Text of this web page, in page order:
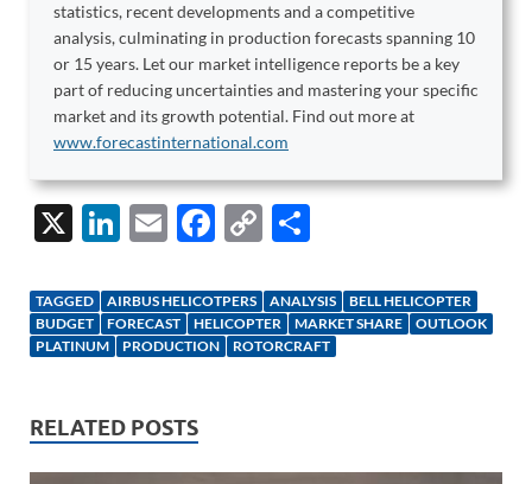
statistics, recent developments and a competitive
analysis, culminating in production forecasts spanning 10
or 15 years. Let our market intelligence reports be a key
part of reducing uncertainties and mastering your specific
market and its growth potential. Find out more at
www.forecastinternational.com
X
Li
k
e
n
E
ail
F
e
b
C
p
y
ar
e
TAGGED AIRBUS HELICOTPERS ANALYSIS
BELL HELICOPTER
BUDGET
FORECAST HELICOPTER MARKET SHARE
OUTLOOK
PLATINUM
PRODUCTION ROTORCRAFT
RELATED POSTS